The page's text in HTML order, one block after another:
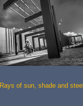
Rays of sun, shade and steel